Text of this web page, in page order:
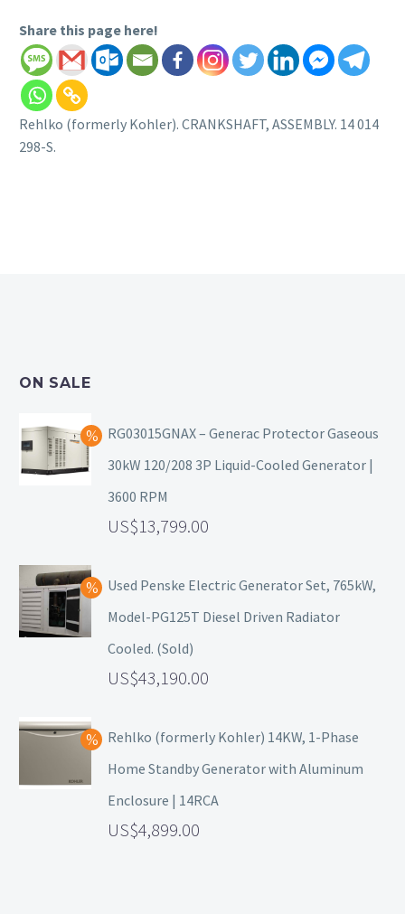
Share this page here!
Rehlko (formerly Kohler). CRANKSHAFT, ASSEMBLY. 14 014
298-S.
ON SALE
RG03015GNAX – Generac Protector Gaseous
30kW 120/208 3P Liquid-Cooled Generator |
3600 RPM
13,799.00
Used Penske Electric Generator Set, 765kW,
Model-PG125T Diesel Driven Radiator
Cooled. (Sold)
43,190.00
Rehlko (formerly Kohler) 14KW, 1-Phase
Home Standby Generator with Aluminum
Enclosure | 14RCA
4,899.00